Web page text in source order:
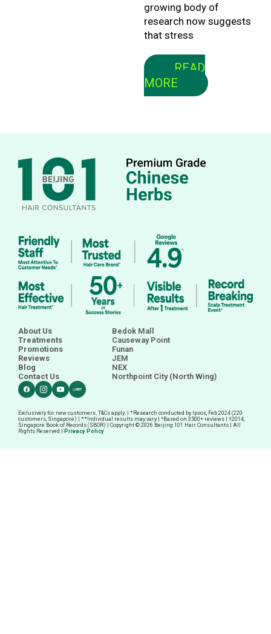
growing body of
research now suggests
that stress
READ
MORE
About Us
Treatments
Promotions
Reviews
Blog
Contact Us
Bedok Mall
Causeway Point
Funan
JEM
NEX
Northpoint City (North Wing)
Exclusively for new customers. T&Cs apply. | *Research conducted by Ipsos, Feb 2024 (220
customers, Singapore) | **Individual results may vary | ^Based on 3500+ reviews | †2014,
Singapore Book of Records (SBOR) | Copyright © 2026 Beijing 101 Hair Consultants | All
Rights Reserved |
Privacy Policy